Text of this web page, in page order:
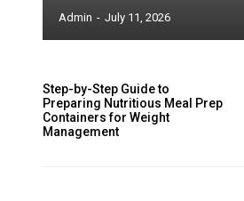
Admin - July 11, 2026
Step-by-Step Guide to
Preparing Nutritious Meal Prep
Containers for Weight
Management